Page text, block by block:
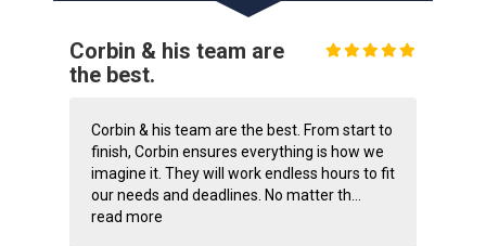
Corbin & his team are
the best.
Corbin & his team are the best. From start to
finish, Corbin ensures everything is how we
imagine it. They will work endless hours to fit
our needs and deadlines. No matter th...
read more